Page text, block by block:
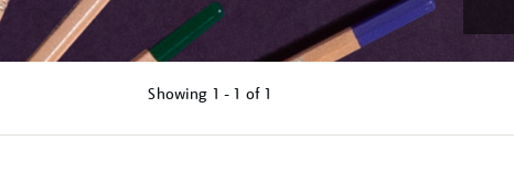
Showing 1 - 1 of 1